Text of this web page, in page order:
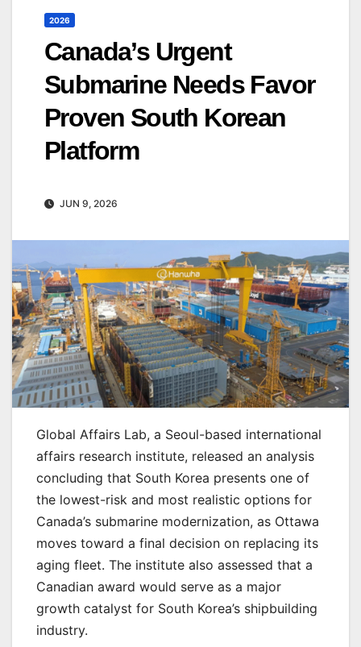
2026
Canada’s Urgent
Submarine Needs Favor
Proven South Korean
Platform
JUN 9, 2026
Global Affairs Lab, a Seoul-based international
affairs research institute, released an analysis
concluding that South Korea presents one of
the lowest-risk and most realistic options for
Canada’s submarine modernization, as Ottawa
moves toward a final decision on replacing its
aging fleet. The institute also assessed that a
Canadian award would serve as a major
growth catalyst for South Korea’s shipbuilding
industry.